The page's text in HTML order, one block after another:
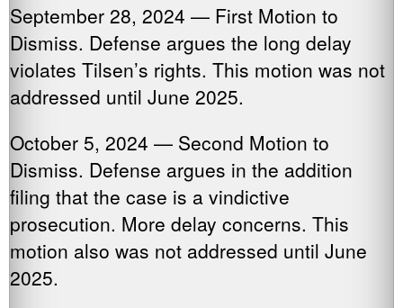
September 28, 2024 — First Motion to
Dismiss. Defense argues the long delay
violates Tilsen’s rights. This motion was not
addressed until June 2025.
October 5, 2024 — Second Motion to
Dismiss. Defense argues in the addition
filing that the case is a vindictive
prosecution. More delay concerns. This
motion also was not addressed until June
2025.